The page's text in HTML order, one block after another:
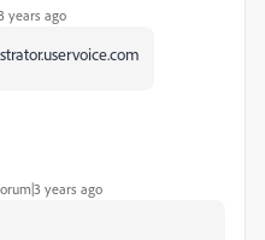
years ago
years ago